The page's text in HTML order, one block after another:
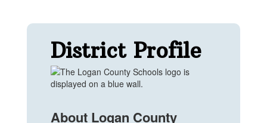
District Profile
About Logan County